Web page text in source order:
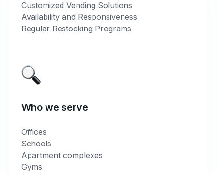
Customized Vending Solutions
Availability and Responsiveness
Regular Restocking Programs
Who we serve
Offices
Schools
Apartment complexes
Gyms